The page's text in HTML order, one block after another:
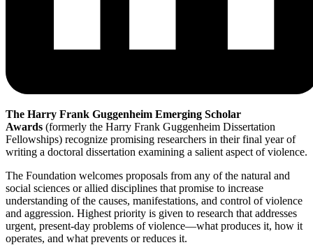
The Harry Frank Guggenheim Emerging Scholar
Awards (formerly the Harry Frank Guggenheim Dissertation
Fellowships) recognize promising researchers in their final year of
writing a doctoral dissertation examining a salient aspect of violence.
The Foundation welcomes proposals from any of the natural and
social sciences or allied disciplines that promise to increase
understanding of the causes, manifestations, and control of violence
and aggression. Highest priority is given to research that addresses
urgent, present-day problems of violence—what produces it, how it
operates, and what prevents or reduces it.